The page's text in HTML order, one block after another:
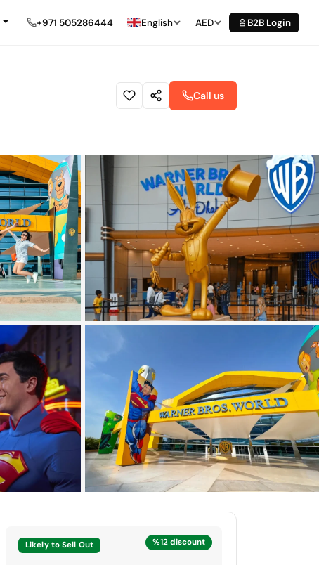
+971 505286444 English AED B2B Login
Call us
%12 discount
Likely to Sell Out